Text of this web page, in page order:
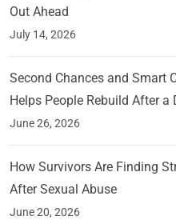
Out Ahead
July 14, 2026
Second Chances and Smart
Helps People Rebuild After a
June 26, 2026
How Survivors Are Finding
After Sexual Abuse
June 20, 2026